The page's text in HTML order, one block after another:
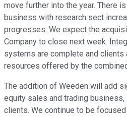
move further into the year. There
business with research sect
progresses. We expect the
Company to close next week.
systems are complete and clients
resources offered by the
The addition of Weeden will add
equity sales and trading
clients. We continue to be